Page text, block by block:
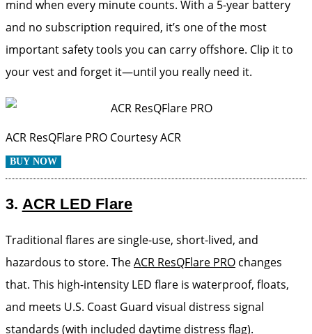
mind when every minute counts. With a 5-year battery
and no subscription required, it’s one of the most
important safety tools you can carry offshore. Clip it to
your vest and forget it—until you really need it.
ACR ResQFlare PRO Courtesy ACR
BUY NOW
3. ACR LED Flare
Traditional flares are single-use, short-lived, and
hazardous to store. TheACR ResQFlare PRO changes
that. This high-intensity LED flare is waterproof, floats,
and meets U.S. Coast Guard visual distress signal
standards (with included daytime distress flag).